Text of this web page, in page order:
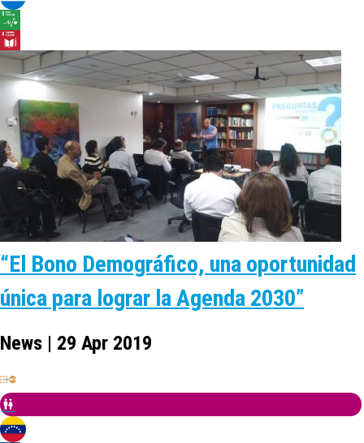
“El Bono Demográfico, una oportunidad
única para lograr la Agenda 2030”
News | 29 Apr 2019